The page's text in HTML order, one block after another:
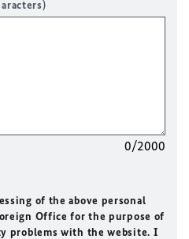
0/2000
of the above personal
Office for the purpose of
problems with the website. I